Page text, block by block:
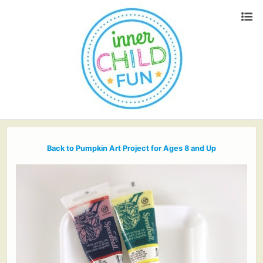
Back to Pumpkin Art Project for Ages 8 and Up